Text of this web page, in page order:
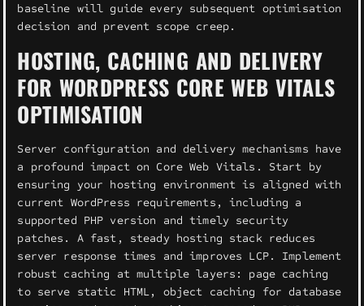
baseline will guide every subsequent optimisation
decision and prevent scope creep.
HOSTING, CACHING AND DELIVERY
FOR WORDPRESS CORE WEB VITALS
OPTIMISATION
Server configuration and delivery mechanisms have
a profound impact on Core Web Vitals. Start by
ensuring your hosting environment is aligned with
current WordPress requirements, including a
supported PHP version and timely security
patches. A fast, steady hosting stack reduces
server response times and improves LCP. Implement
robust caching at multiple layers: page caching
to serve static HTML, object caching for database